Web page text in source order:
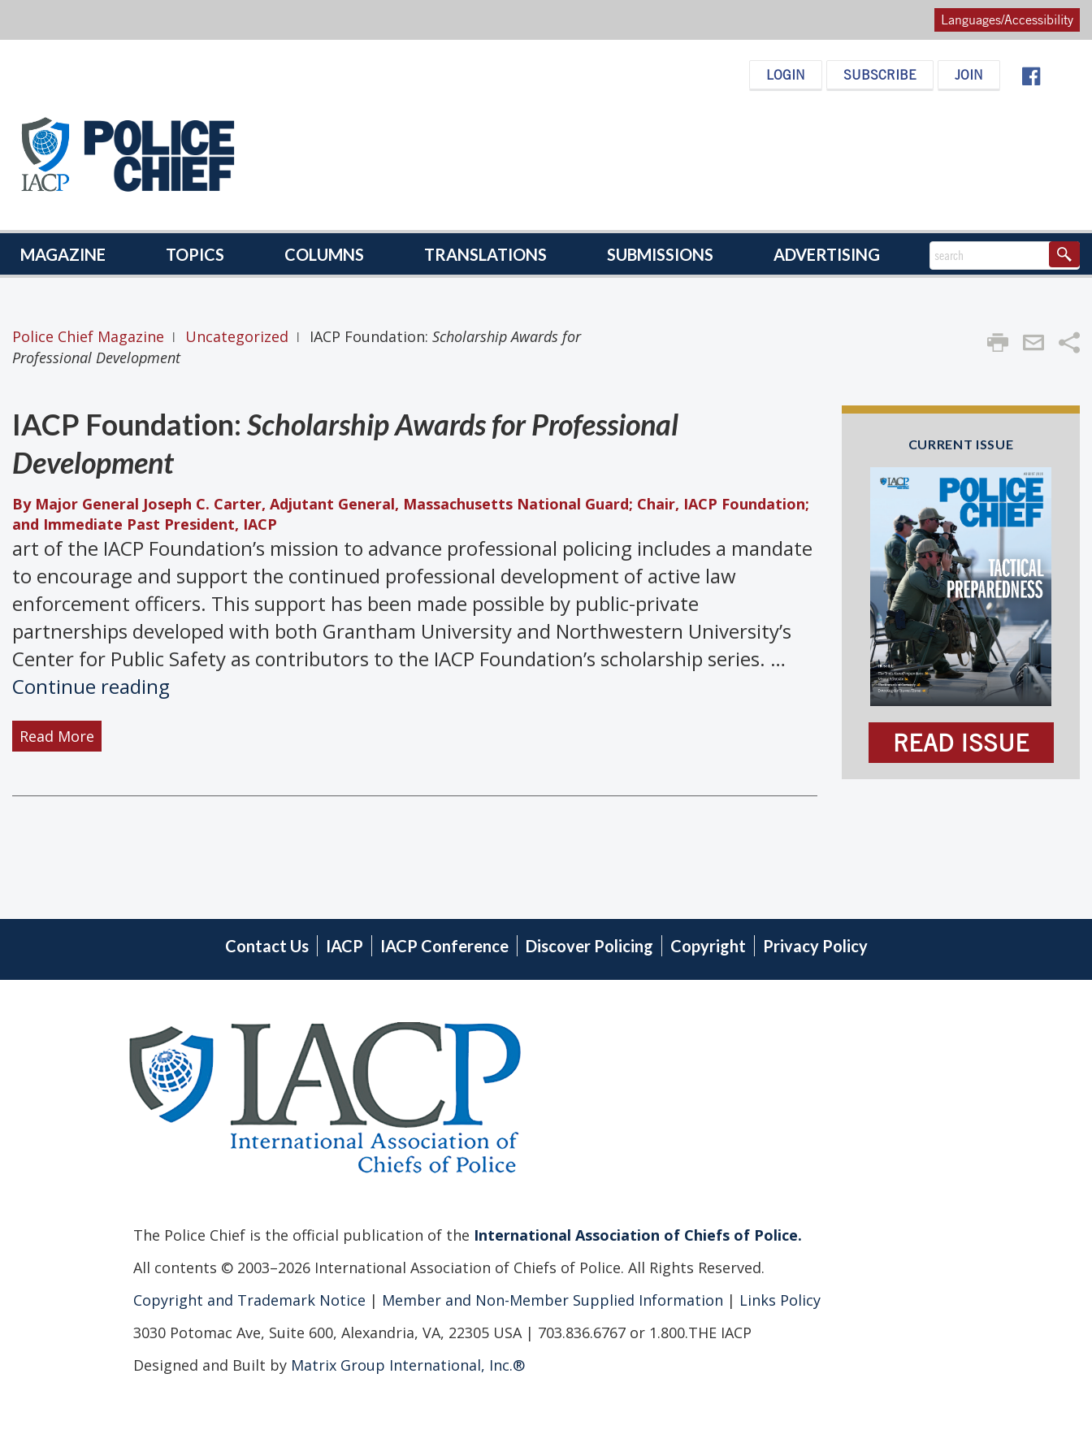
Languages/Accessibility
MAGAZINE
LOGIN SUBSCRIBE JOIN
MAGAZINE TOPICS COLUMNS TRANSLATIONS SUBMISSIONS ADVERTISING
Police Chief Magazine | Uncategorized | IACP Foundation: Scholarship Awards for
Professional Development
IACP Foundation: Scholarship Awards for Professional
Development
By Major General Joseph C. Carter, Adjutant General, Massachusetts National Guard; Chair, IACP Foundation;
and Immediate Past President, IACP
art of the IACP Foundation’s mission to advance professional policing includes a mandate
to encourage and support the continued professional development of active law
enforcement officers. This support has been made possible by public-private
partnerships developed with both Grantham University and Northwestern University’s
Center for Public Safety as contributors to the IACP Foundation’s scholarship series. …
Continue reading
for
Read More
CURRENT ISSUE
READ ISSUE
Contact Us IACP IACP Conference Discover Policing Copyright Privacy Policy
The Police Chief is the official publication of the International Association of Chiefs of Police.
All contents © 2003–2026 International Association of Chiefs of Police. All Rights Reserved.
Copyright and Trademark Notice | Member and Non-Member Supplied Information | Links Policy
3030 Potomac Ave, Suite 600, Alexandria, VA, 22305 USA | 703.836.6767 or 1.800.THE IACP
Designed and Built by Matrix Group International, Inc.®